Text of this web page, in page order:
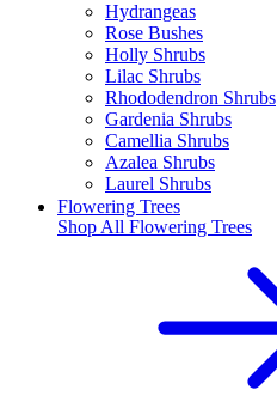
Hydrangeas
Rose Bushes
Holly Shrubs
Lilac Shrubs
Rhododendron Shrubs
Gardenia Shrubs
Camellia Shrubs
Azalea Shrubs
Laurel Shrubs
Flowering Trees
Shop All Flowering Trees